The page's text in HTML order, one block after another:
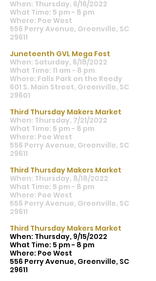
When: Thursday, 6/16/2022
What Time: 5 pm - 8 pm
Where: Poe West
556 Perry Avenue, Greenville, SC
29611
Juneteenth GVL Mega Fest
When: Saturday, 6/18/2022
What Time: 11 am - 8 pm
Where: Falls Park on the Reedy
601 S. Main Street, Greenville, SC
29601
Third Thursday Makers Market
When: Thursday, 7/21/2022
What Time: 5 pm - 8 pm
Where: Poe West
556 Perry Avenue, Greenville, SC
29611
Third Thursday Makers Market
When: Thursday, 8/18/2022
What Time: 5 pm - 8 pm
Where: Poe West
556 Perry Avenue, Greenville, SC
29611
Third Thursday Makers Market
When: Thursday, 9/15/2022
What Time: 5 pm - 8 pm
Where: Poe West
556 Perry Avenue, Greenville, SC
29611